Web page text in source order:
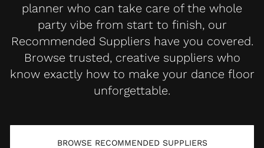
planner who can take care of the whole
party vibe from start to finish, our
Recommended Suppliers have you covered.
Browse trusted, creative suppliers who
know exactly how to make your dance floor
unforgettable.
BROWSE RECOMMENDED SUPPLIERS